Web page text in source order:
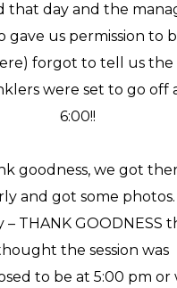
that day and the
gave us permission to
forgot to tell us the
were set to go off
6:00!!
goodness, we got
and got some photos.
– THANK GOODNESS
the session was
to be at 5:00 pm or